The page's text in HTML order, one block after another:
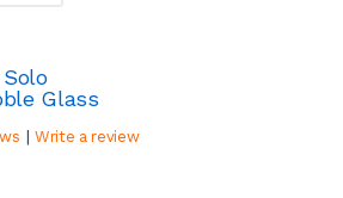
Glass
| Write a review